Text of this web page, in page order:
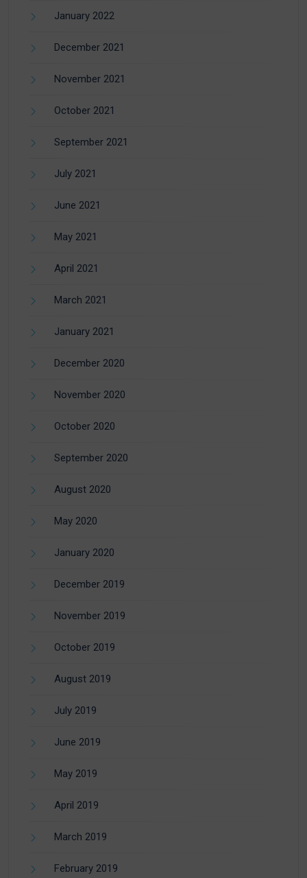
January 2022
December 2021
November 2021
October 2021
September 2021
July 2021
June 2021
May 2021
April 2021
March 2021
January 2021
December 2020
November 2020
October 2020
September 2020
August 2020
May 2020
January 2020
December 2019
November 2019
October 2019
August 2019
July 2019
June 2019
May 2019
April 2019
March 2019
February 2019